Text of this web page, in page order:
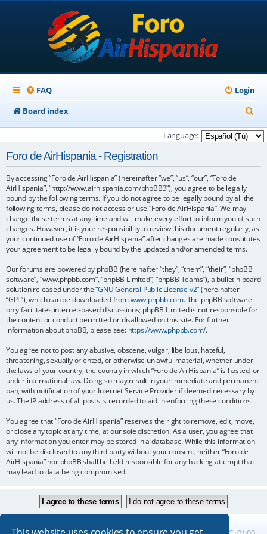
FAQ
Login
Board index
e
a
Language:
Foro de AirHispania - Registration
By accessing “Foro de AirHispania” (hereinafter “we”, “us”, “our”, “Foro de
AirHispania”, “http://www.airhispania.com/phpBB3”), you agree to be legally
bound by the following terms. If you do not agree to be legally bound by all the
following terms, please do not access or use “Foro de AirHispania”. We may
change these terms at any time and will make every effort to inform you of such
changes. However, it is your responsibility to review this document regularly, as
your continued use of “Foro de AirHispania” after changes are made constitutes
your agreement to be legally bound by the updated and/or amended terms.
Our forums are powered by phpBB (hereinafter “they”, “them”, “their”, “phpBB
software”, “www.phpbb.com”, “phpBB Limited”, “phpBB Teams”), a bulletin board
solution released under the “GNU General Public License v2” (hereinafter
“GPL”), which can be downloaded fromwww.phpbb.com. The phpBB software
only facilitates internet-based discussions; phpBB Limited is not responsible for
the content or conduct permitted or disallowed on this site. For further
information about phpBB, please see: https://www.phpbb.com/.
You agree not to post any abusive, obscene, vulgar, libellous, hateful,
threatening, sexually oriented, or otherwise unlawful material, whether under
the laws of your country, the country in which “Foro de AirHispania” is hosted, or
under international law. Doing so may result in your immediate and permanent
ban, with notification of your Internet Service Provider if deemed necessary by
us. The IP address of all posts is recorded to aid in enforcing these conditions.
You agree that “Foro de AirHispania” reserves the right to remove, edit, move,
or close any topic at any time, at our sole discretion. As a user, you agree that
any information you enter may be stored in a database. While this information
will not be disclosed to any third party without your consent, neither “Foro de
AirHispania” nor phpBB shall be held responsible for any hacking attempt that
may lead to data being compromised.